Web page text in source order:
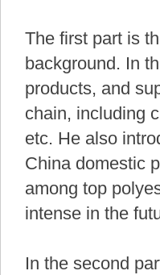
The first part is
background. In
products, and
chain, including
etc. He also
China domestic
among top
intense in the
In the second